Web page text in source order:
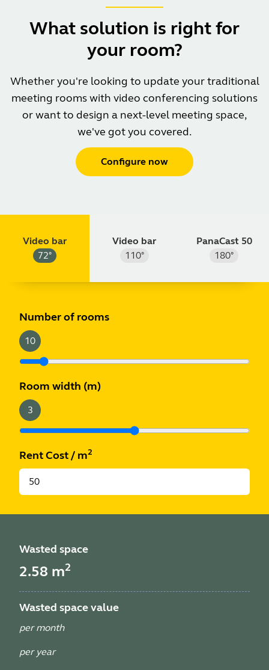
What solution is right for
your room?
Whether you're looking to update your traditional
meeting rooms with video conferencing solutions
or want to design a next-level meeting space,
we've got you covered.
Configure now
Number of rooms
10
Room width (m)
3
Rent Cost/ m2
Wasted space
2.58 m2
Wasted space value
per month
per year
Video bar
72°
Video bar
110°
PanaCast 50
180°